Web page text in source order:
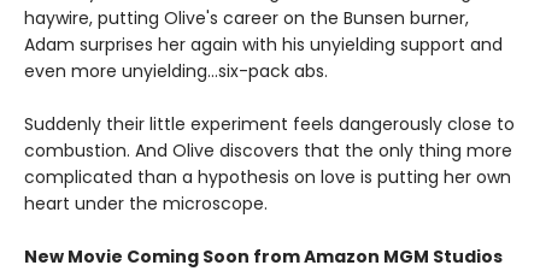
haywire, putting Olive's career on the Bunsen burner,
Adam surprises her again with his unyielding support and
even more unyielding...six-pack abs.
Suddenly their little experiment feels dangerously close to
combustion. And Olive discovers that the only thing more
complicated than a hypothesis on love is putting her own
heart under the microscope.
New Movie Coming Soon from Amazon MGM Studios